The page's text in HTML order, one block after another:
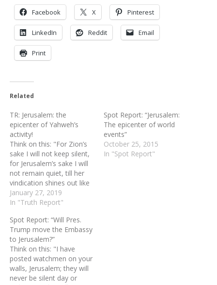
Facebook X Pinterest
LinkedIn Reddit Email
Print
Related
TR: Jerusalem: the
epicenter of Yahweh’s
activity!
Think on this: "For Zion’s
sake I will not keep silent,
for Jerusalem’s sake I will
not remain quiet, till her
vindication shines out like
the dawn, her salvation
like a blazing torch... I have
walls, O Jerusalem; They
will never be silent day of
night.…
January 27, 2019
In "Truth Report"
Spot Report: “Jerusalem:
The epicenter of world
events”
October 25, 2015
In "Spot Report"
Spot Report: “Will Pres.
Trump move the Embassy
to Jerusalem?”
Think on this: "I have
posted watchmen on your
walls, Jerusalem; they will
never be silent day or